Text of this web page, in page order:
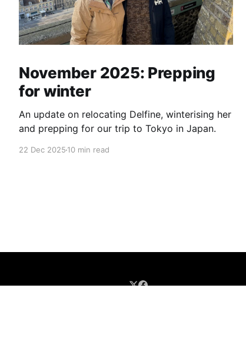
November 2025: Prepping
for winter
An update on relocating Delfine, winterising her
and prepping for our trip to Tokyo in Japan.
22 Dec 202510 min read